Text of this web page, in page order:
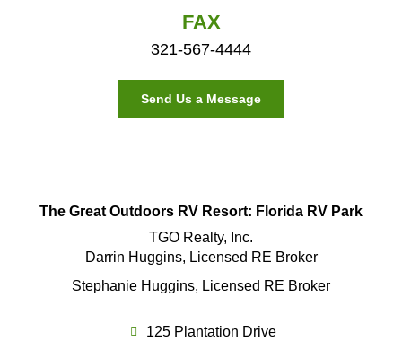
FAX
321-567-4444
Send Us a Message
The Great Outdoors RV Resort: Florida RV Park
TGO Realty, Inc.
Darrin Huggins, Licensed RE Broker
Stephanie Huggins, Licensed RE Broker
125 Plantation Drive